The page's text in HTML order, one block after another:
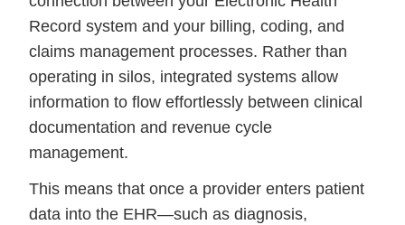
Record system and your billing, coding, and
claims management processes. Rather than
operating in silos, integrated systems allow
information to flow effortlessly between clinical
documentation and revenue cycle
management.
This means that once a provider enters patient
data into the EHR—such as diagnosis,